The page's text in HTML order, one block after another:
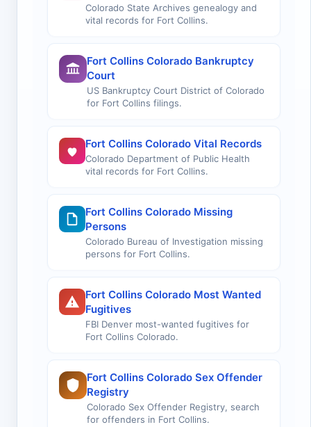
Colorado State Archives genealogy and
vital records for Fort Collins.
Fort Collins Colorado Bankruptcy
Court
US Bankruptcy Court District of Colorado
for Fort Collins filings.
Fort Collins Colorado Vital Records
Colorado Department of Public Health
vital records for Fort Collins.
Fort Collins Colorado Missing
Persons
Colorado Bureau of Investigation missing
persons for Fort Collins.
Fort Collins Colorado Most Wanted
Fugitives
FBI Denver most-wanted fugitives for
Fort Collins Colorado.
Fort Collins Colorado Sex Offender
Registry
Colorado Sex Offender Registry, search
for offenders in Fort Collins.